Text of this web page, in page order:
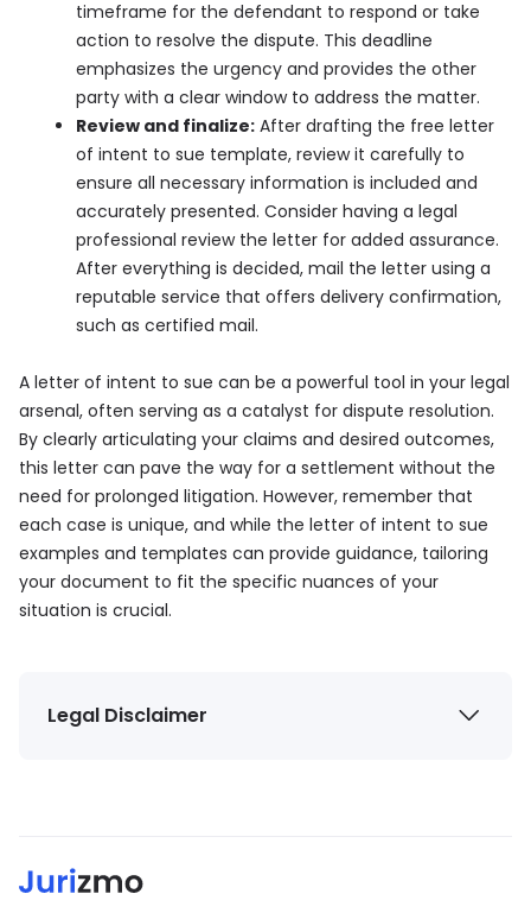
timeframe for the defendant to respond or take
action to resolve the dispute. This deadline
emphasizes the urgency and provides the other
party with a clear window to address the matter.
Review and finalize: After drafting the free letter
of intent to sue template, review it carefully to
ensure all necessary information is included and
accurately presented. Consider having a legal
professional review the letter for added assurance.
After everything is decided, mail the letter using a
reputable service that offers delivery confirmation,
such as certified mail.
A letter of intent to sue can be a powerful tool in your legal
arsenal, often serving as a catalyst for dispute resolution.
By clearly articulating your claims and desired outcomes,
this letter can pave the way for a settlement without the
need for prolonged litigation. However, remember that
each case is unique, and while the letter of intent to sue
examples and templates can provide guidance, tailoring
your document to fit the specific nuances of your
situation is crucial.
Legal Disclaimer
or warranty of any kind, express or implied, regarding